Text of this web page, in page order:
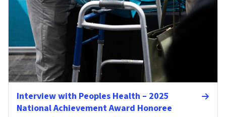
Interview with Peoples Health – 2025
National Achievement Award Honoree